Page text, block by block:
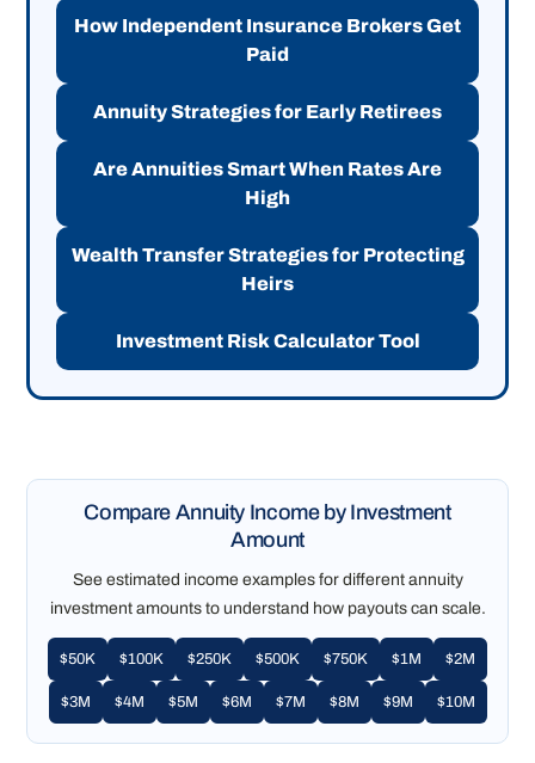
How Independent Insurance Brokers Get
Paid
Annuity Strategies for Early Retirees
Are Annuities Smart When Rates Are
High
Wealth Transfer Strategies for Protecting
Heirs
Investment Risk Calculator Tool
Compare Annuity Income by Investment
Amount
See estimated income examples for different annuity
investment amounts to understand how payouts can scale.
$50K $100K $250K $500K $750K $1M $2M
$3M $4M $5M $6M $7M $8M $9M $10M